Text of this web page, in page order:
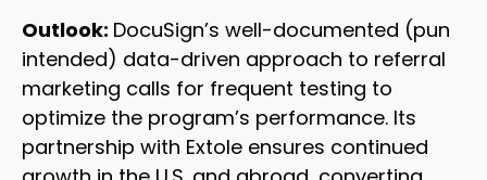
Outlook: DocuSign’s well-documented (pun
intended) data-driven approach to referral
marketing calls for frequent testing to
optimize the program’s performance. Its
partnership with Extole ensures continued